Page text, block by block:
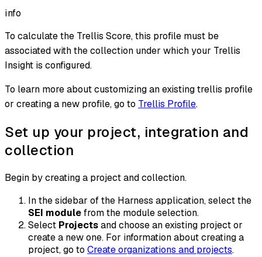
info
To calculate the Trellis Score, this profile must be
associated with the collection under which your Trellis
Insight is configured.
To learn more about customizing an existing trellis profile
or creating a new profile, go to Trellis Profile.
Set up your project, integration and
collection
Begin by creating a project and collection.
In the sidebar of the Harness application, select the
SEI modulefrom the module selection.
Select Projectsand choose an existing project or
create a new one. For information about creating a
project, go to Create organizations and projects.